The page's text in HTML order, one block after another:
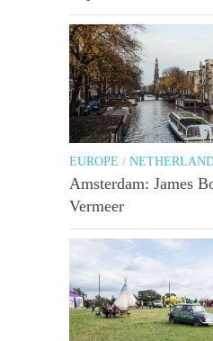
EUROPE /
Amsterdam: James
Vermeer